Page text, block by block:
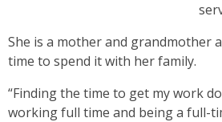
She is a mother and grandmother
time to spend it with her family.
“Finding the time to get my work
working full time and being a full-